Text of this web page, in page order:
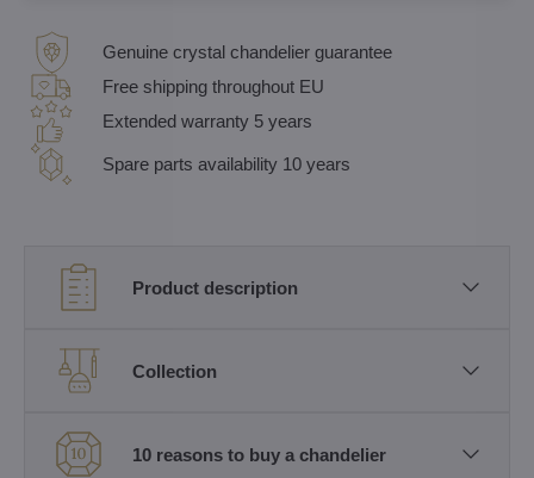
Genuine crystal chandelier guarantee
Free shipping throughout EU
Extended warranty 5 years
Spare parts availability 10 years
Product description
Collection
10 reasons to buy a chandelier